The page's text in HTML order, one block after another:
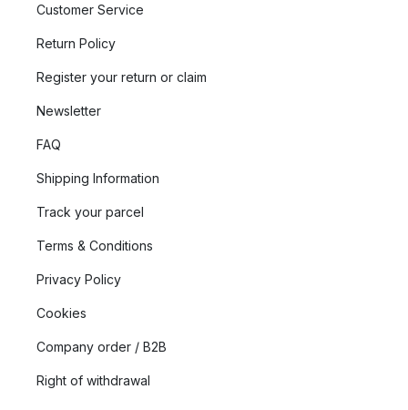
Customer Service
Return Policy
Register your return or claim
Newsletter
FAQ
Shipping Information
Track your parcel
Terms & Conditions
Privacy Policy
Cookies
Company order / B2B
Right of withdrawal